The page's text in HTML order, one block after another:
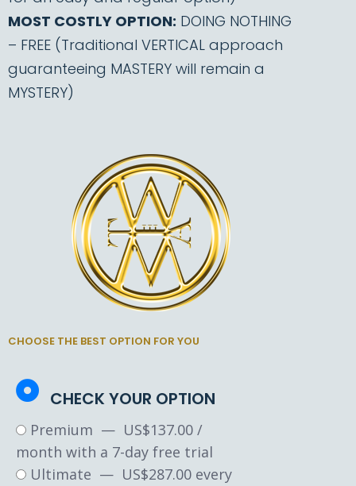
MOST COSTLY OPTION: DOING NOTHING
– FREE (Traditional VERTICAL approach
guaranteeing MASTERY will remain a
MYSTERY)
CHOOSE THE BEST OPTION FOR YOU
CHECK YOUR OPTION
Premium — $137.00 /
month with a 7-day free trial
Ultimate — $287.00 every